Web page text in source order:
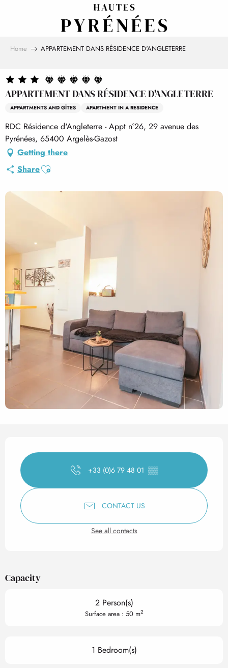
Home APPARTEMENT DANS RÉSIDENCE D'ANGLETERRE
APPARTEMENT DANS RÉSIDENCE D'ANGLETERRE
APPARTMENTS AND GÎTES APARTMENT IN A RESIDENCE
RDC Résidence d'Angleterre - Appt n°26, 29 avenue des
Pyrénées, 65400 Argelès-Gazost
Getting there
ShareAjouter aux favoris
Opening hours & contact
+33 (0)6 79 48 01 ▒▒
CONTACT US
See all contacts
Capacity
2 Person(s)
Surface area : 50 m2
1 Bedroom(s)